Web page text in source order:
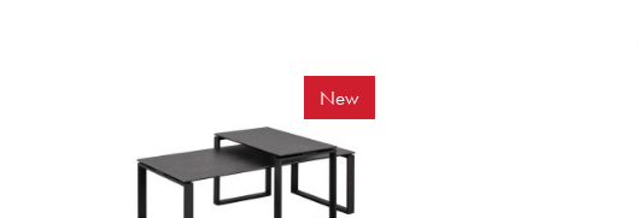
New